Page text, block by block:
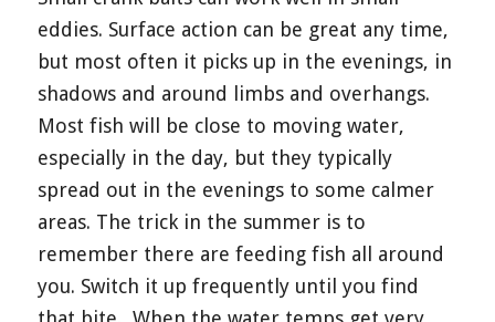
eddies. Surface action can be great any time,
but most often it picks up in the evenings, in
shadows and around limbs and overhangs.
Most fish will be close to moving water,
especially in the day, but they typically
spread out in the evenings to some calmer
areas. The trick in the summer is to
remember there are feeding fish all around
you. Switch it up frequently until you find